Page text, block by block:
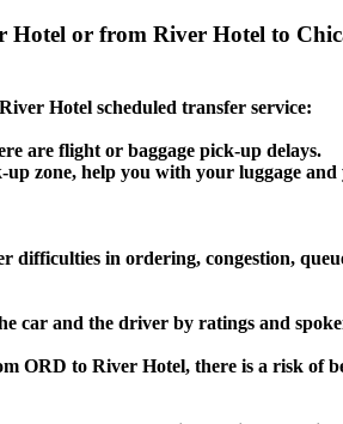
or from River Hotel to
Hotel scheduled transfer service:
are flight or baggage pick-up delays.
zone, help you with your luggage
in ordering, congestion,
car and the driver by ratings and
to River Hotel, there is a risk of